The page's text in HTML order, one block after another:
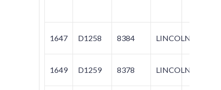
1647 D1258 8384 LINCOLN
1649 D1259 8378 LINCOLN